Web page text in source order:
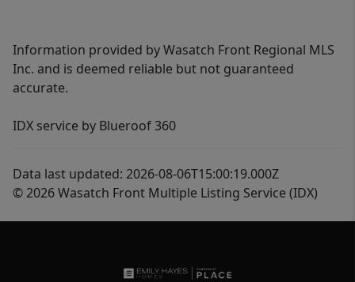
Information provided by Wasatch Front Regional MLS
Inc. and is deemed reliable but not guaranteed
accurate.
IDX service by Blueroof 360
Data last updated: 2026-08-06T15:00:19.000Z
© 2026 Wasatch Front Multiple Listing Service (IDX)